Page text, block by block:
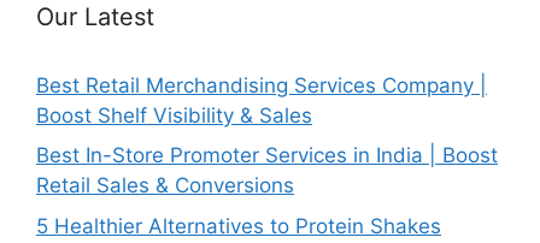
Our Latest
Best Retail Merchandising Services Company |
Boost Shelf Visibility & Sales
Best In-Store Promoter Services in India | Boost
Retail Sales & Conversions
5 Healthier Alternatives to Protein Shakes